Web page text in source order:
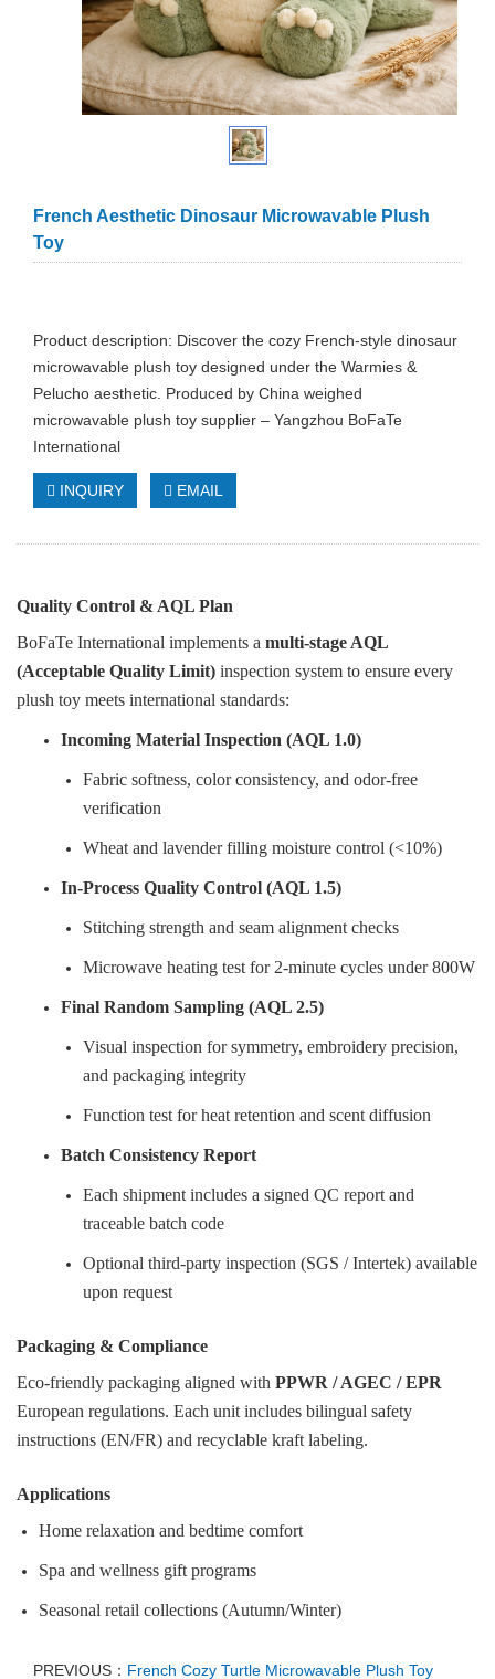
French Aesthetic Dinosaur Microwavable Plush
Toy
Product description: Discover the cozy French-style dinosaur
microwavable plush toy designed under the Warmies &
Pelucho aesthetic. Produced by China weighed
microwavable plush toy supplier – Yangzhou BoFaTe
International
INQUIRY EMAIL
Quality Control & AQL Plan
BoFaTe International implements a multi-stage AQL
(Acceptable Quality Limit) inspection system to ensure every
plush toy meets international standards:
Incoming Material Inspection (AQL 1.0)
Fabric softness, color consistency, and odor-free
verification
Wheat and lavender filling moisture control (<10%)
In-Process Quality Control (AQL 1.5)
Stitching strength and seam alignment checks
Microwave heating test for 2-minute cycles under 800W
Final Random Sampling (AQL 2.5)
Visual inspection for symmetry, embroidery precision,
and packaging integrity
Function test for heat retention and scent diffusion
Batch Consistency Report
Each shipment includes a signed QC report and
traceable batch code
Optional third-party inspection (SGS / Intertek) available
upon request
Packaging & Compliance
Eco-friendly packaging aligned with PPWR / AGEC / EPR
European regulations. Each unit includes bilingual safety
instructions (EN/FR) and recyclable kraft labeling.
Applications
Home relaxation and bedtime comfort
Spa and wellness gift programs
Seasonal retail collections (Autumn/Winter)
PREVIOUS： French Cozy Turtle Microwavable Plush Toy